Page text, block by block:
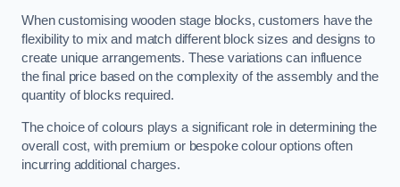
When customising wooden stage blocks, customers have the
flexibility to mix and match different block sizes and designs to
create unique arrangements. These variations can influence
the final price based on the complexity of the assembly and the
quantity of blocks required.
The choice of colours plays a significant role in determining the
overall cost, with premium or bespoke colour options often
incurring additional charges.